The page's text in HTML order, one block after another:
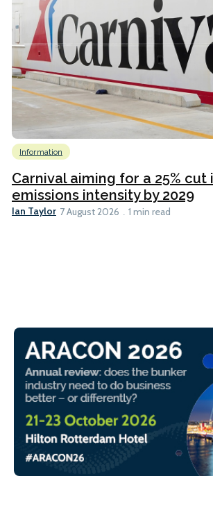
Information
Carnival aiming for a 25% cut
emissions intensity by 2029
Ian Taylor 7 August 2026 1 min read